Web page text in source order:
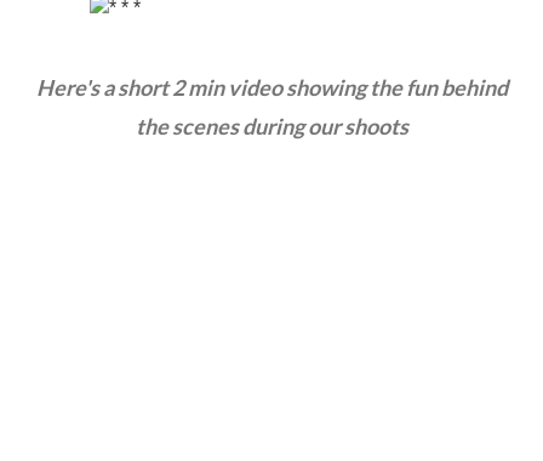
Here's a short 2 min video showing the fun behind
thescenes during our shoots